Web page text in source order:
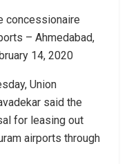
concessionaire
– Ahmedabad,
14, 2020
Union
said the
for leasing out
airports through